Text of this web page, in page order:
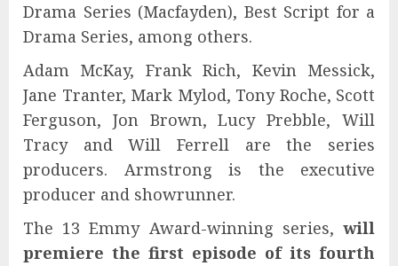
Drama Series (Macfayden), Best Script for a
Drama Series, among others.
Adam McKay, Frank Rich, Kevin Messick,
Jane Tranter, Mark Mylod, Tony Roche, Scott
Ferguson, Jon Brown, Lucy Prebble, Will
Tracy and Will Ferrell are the series
producers. Armstrong is the executive
producer and showrunner.
The 13 Emmy Award-winning series, will
premiere the first episode of its fourth